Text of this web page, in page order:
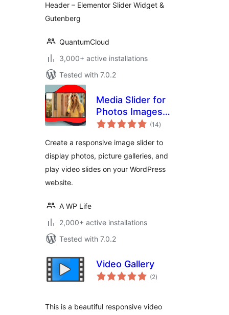
Header – Elementor Slider Widget &
Gutenberg
QuantumCloud
3,000+ active installations
Tested with 7.0.2
Media Slider for
Photos Images
Videos
(14total
ratings
)
Create a responsive image slider to
display photos, picture galleries, and
play video slides on your WordPress
website.
A WP Life
2,000+ active installations
Tested with 7.0.2
Video Gallery
(2total
ratings
)
This is a beautiful responsive video